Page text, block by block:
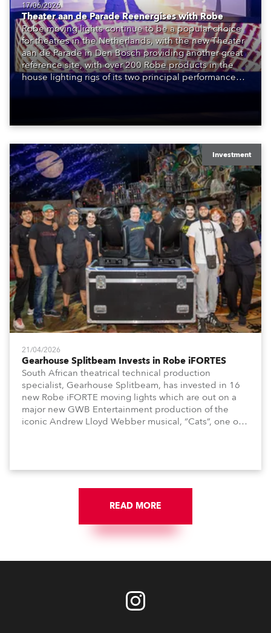
17/06/2026
Theater aan de Parade Reenergises with Robe
Robe moving lights continue to be a popular choice
for theatres in the Netherlands, with the new Theater
aan de Parade in Den Bosch providing another great
reference site, with over 200 Robe products in the
house lighting rigs of its two principal performance
spaces.
Investment
21/04/2026
Gearhouse Splitbeam Invests in Robe iFORTES
South African theatrical technical production
specialist, Gearhouse Splitbeam, has invested in 16
new Robe iFORTE moving lights which are out on a
major new GWB Entertainment production of the
iconic Andrew Lloyd Webber musical, “Cats”, one of
READ MORE